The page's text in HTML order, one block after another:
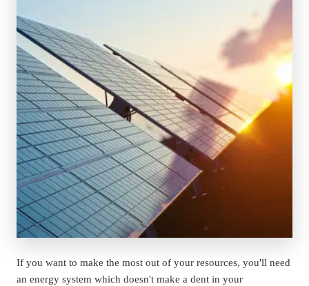
If you want to make the most out of your resources, you'll need
an energy system which doesn't make a dent in your